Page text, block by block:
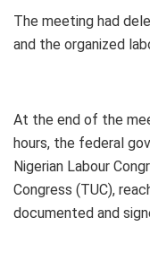
The meeting had
and the organized
At the end of the
hours, the federal
Nigerian Labour
Congress (TUC),
documented and